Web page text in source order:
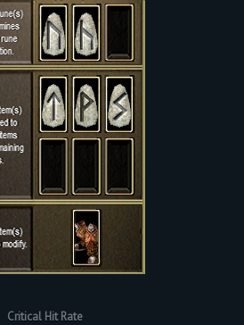
Critical Hit Rate